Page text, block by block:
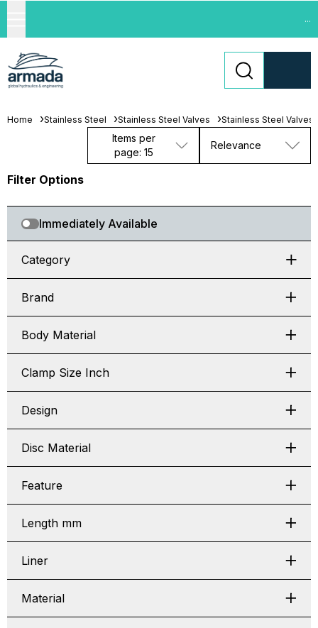
...
Home Stainless Steel Stainless Steel Valves Stainless Steel Valves
Items per
page: 15
Relevance
Filter Options
Immediately Available
Category
Brand
Body Material
Clamp Size Inch
Design
Disc Material
Feature
Length mm
Liner
Material